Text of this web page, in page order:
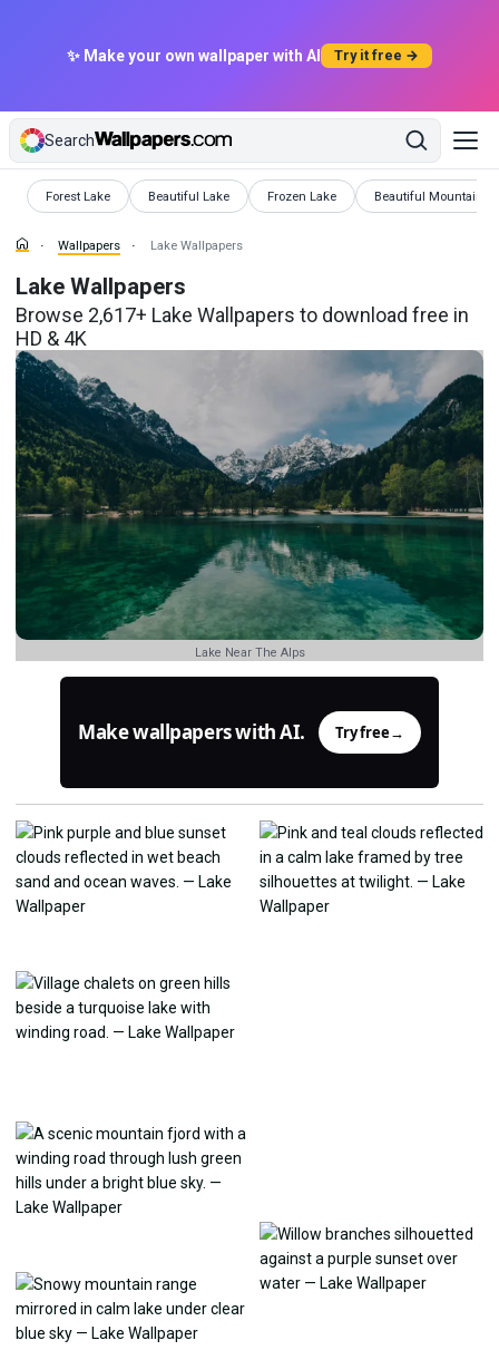
✨ Make your own wallpaper with AI Try it free →
Search
Forest Lake
Wallpapers Beautiful Lake
Wallpapers Frozen Lake
Wallpapers Beautiful Mountain
Wallpapers
Wallpapers Lake Wallpapers
Lake Wallpapers
Browse 2,617+ Lake Wallpapers to download free in
HD & 4K
Lake Near The Alps
Make wallpapers with AI. Try free→